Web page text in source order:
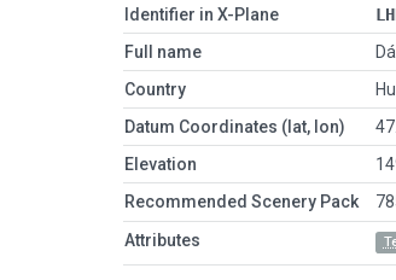
Identifier in X-Plane
Full name
Country
Datum Coordinates (lat, lon)
Elevation
Recommended Scenery Pack
Attributes